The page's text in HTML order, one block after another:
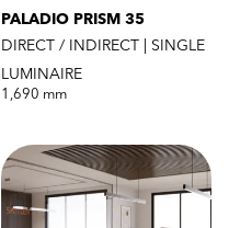
PALADIO PRISM 35
DIRECT / INDIRECT | SINGLE
LUMINAIRE
1,690 mm